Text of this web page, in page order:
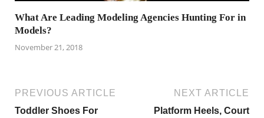
What Are Leading Modeling Agencies Hunting For in
Models?
November 21, 2018
PREVIOUS ARTICLE
Toddler Shoes For
NEXT ARTICLE
Platform Heels, Court